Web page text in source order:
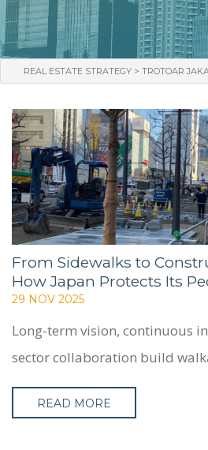
WHO WE
SERVICES
PROJECTS
CASE
PEOPLE
BLOG
CONTACT
REAL ESTATE STRATEGY > TROTOAR
From Sidewalks to
How Japan Protects Its
29 NOV 2025
Long-term vision, continuous
sector collaboration build
READ MORE